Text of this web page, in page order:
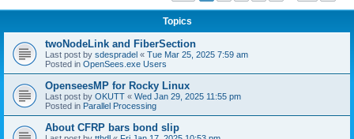
Topics
twoNodeLink and FiberSection
Last post by sdespradel « Tue Mar 25, 2025 7:59 am
Posted in OpenSees.exe Users
OpenseesMP for Rocky Linux
Last post by OKUTT « Wed Jan 29, 2025 11:55 pm
Posted in Parallel Processing
About CFRP bars bond slip